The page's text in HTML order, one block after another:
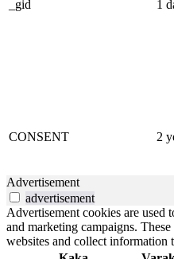
_gid 1
CONSENT 2
Advertisement
advertisement
Advertisement cookies are used
and marketing campaigns.
websites and collect information